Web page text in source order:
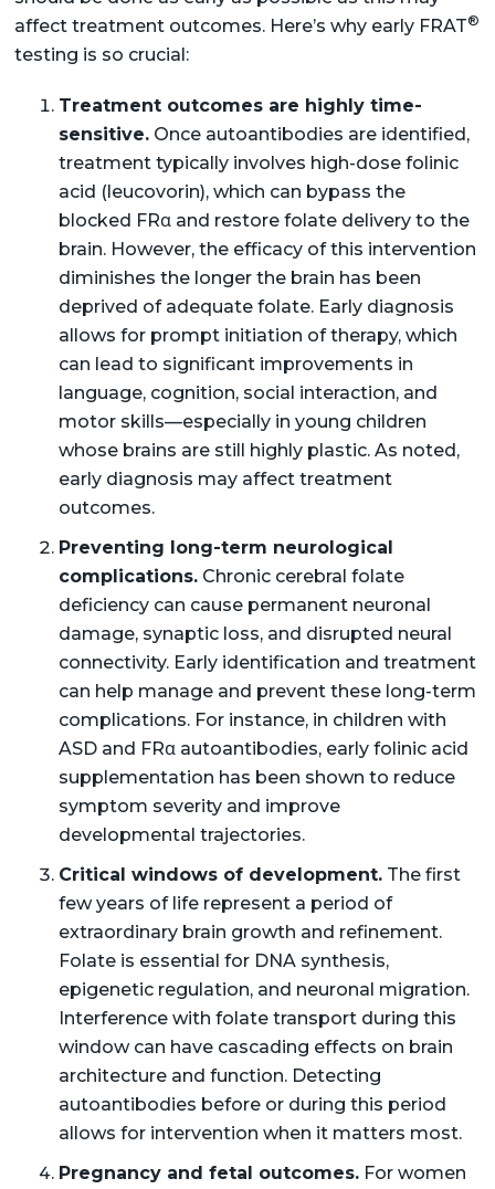
affect treatment outcomes. Here’s why early FRAT®
testing is so crucial:
Treatment outcomes are highly time-
sensitive.Once autoantibodies are identified,
treatment typically involves high-dose folinic
acid (leucovorin), which can bypass the
blocked FRα and restore folate delivery to the
brain. However, the efficacy of this intervention
diminishes the longer the brain has been
deprived of adequate folate. Early diagnosis
allows for prompt initiation of therapy, which
can lead to significant improvements in
language, cognition, social interaction, and
motor skills—especially in young children
whose brains are still highly plastic. As noted,
early diagnosis may affect treatment
outcomes.
Preventing long-term neurological
complications.Chronic cerebral folate
deficiency can cause permanent neuronal
damage, synaptic loss, and disrupted neural
connectivity. Early identification and treatment
can help manage and prevent these long-term
complications. For instance, in children with
ASD and FRα autoantibodies, early folinic acid
supplementation has been shown to reduce
symptom severity and improve
developmental trajectories.
Critical windows of development.The first
few years of life represent a period of
extraordinary brain growth and refinement.
Folate is essential for DNA synthesis,
epigenetic regulation, and neuronal migration.
Interference with folate transport during this
window can have cascading effects on brain
architecture and function. Detecting
autoantibodies before or during this period
allows for intervention when it matters most.
Pregnancy and fetal outcomes.For women